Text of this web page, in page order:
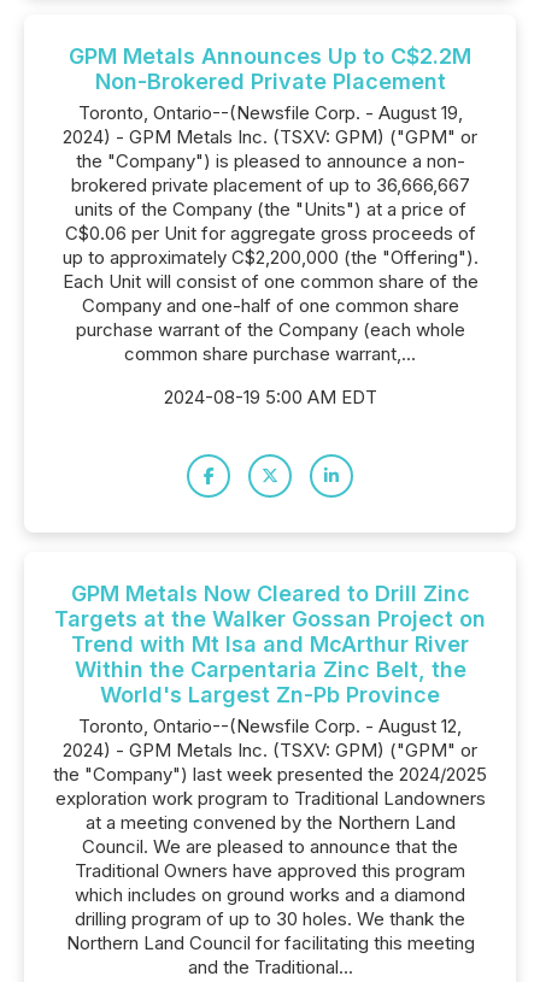
GPM Metals Announces Up to C$2.2M
Non-Brokered Private Placement
Toronto, Ontario--(Newsfile Corp. - August 19,
2024) - GPM Metals Inc. (TSXV: GPM) ("GPM" or
the "Company") is pleased to announce a non-
brokered private placement of up to 36,666,667
units of the Company (the "Units") at a price of
C$0.06 per Unit for aggregate gross proceeds of
up to approximately C$2,200,000 (the "Offering").
Each Unit will consist of one common share of the
Company and one-half of one common share
purchase warrant of the Company (each whole
common share purchase warrant,...
2024-08-19 5:00 AM EDT
GPM Metals Now Cleared to Drill Zinc
Targets at the Walker Gossan Project on
Trend with Mt Isa and McArthur River
Within the Carpentaria Zinc Belt, the
World's Largest Zn-Pb Province
Toronto, Ontario--(Newsfile Corp. - August 12,
2024) - GPM Metals Inc. (TSXV: GPM) ("GPM" or
the "Company") last week presented the 2024/2025
exploration work program to Traditional Landowners
at a meeting convened by the Northern Land
Council. We are pleased to announce that the
Traditional Owners have approved this program
which includes on ground works and a diamond
drilling program of up to 30 holes. We thank the
Northern Land Council for facilitating this meeting
and the Traditional...